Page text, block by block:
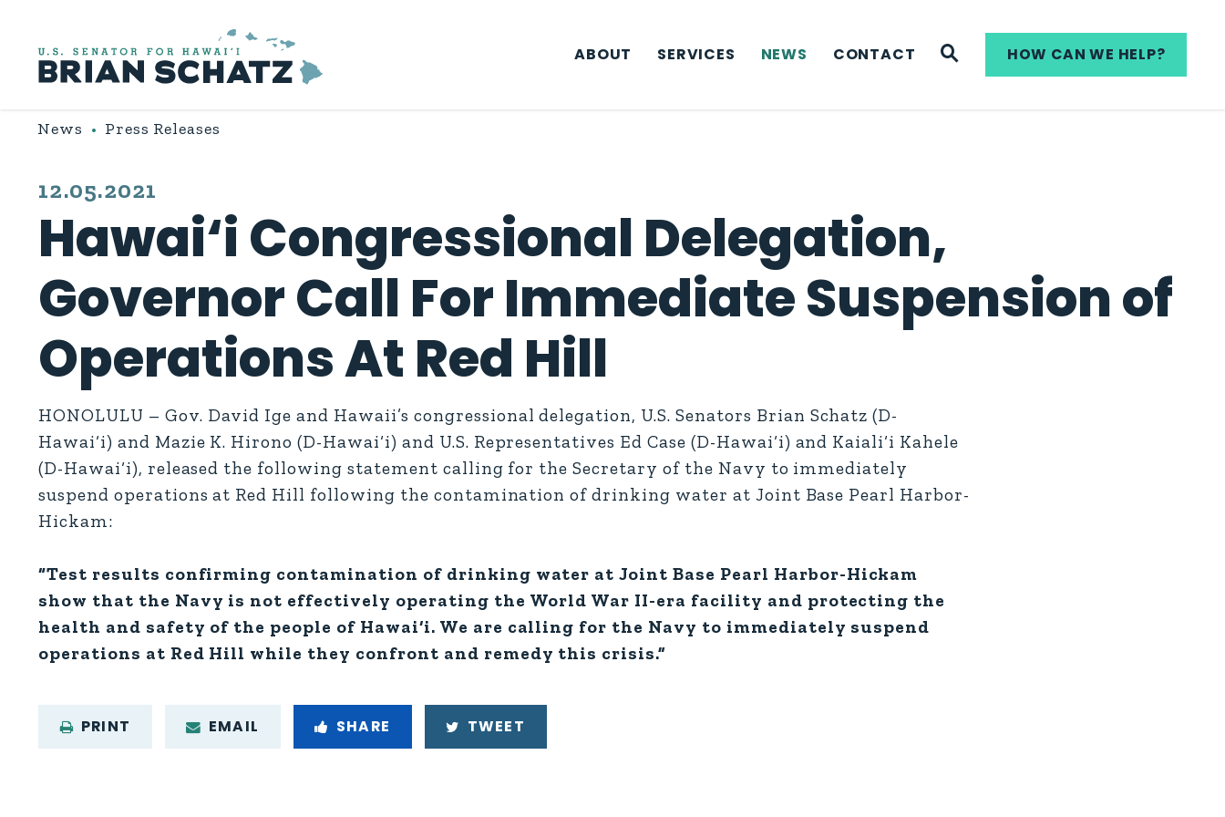
ABOUT
SERVICES NEWS CONTACT WEBSITE SEARCH
HOW CAN WE HELP?
News Press Releases
PUBLISHED:
12.05.2021
Hawai‘i Congressional Delegation,
Governor Call For Immediate Suspension of
Operations At Red Hill
HONOLULU – Gov. David Ige and Hawaii’s congressional delegation, U.S. Senators Brian Schatz (D-
Hawai‘i) and Mazie K. Hirono (D-Hawai‘i) and U.S. Representatives Ed Case (D-Hawai‘i) and Kaiali‘i Kahele
(D-Hawai‘i), released the following statement calling for the Secretary of the Navy to immediately
suspend operations at Red Hill following the contamination of drinking water at Joint Base Pearl Harbor-
Hickam:
“Test results confirming contamination of drinking water at Joint Base Pearl Harbor-Hickam
show that the Navy is not effectively operating the World War II-era facility and protecting the
health and safety of the people of Hawai‘i. We are calling for the Navy to immediately suspend
operations at Red Hill while they confront and remedy this crisis.”
PRINT EMAIL SHARE TWEET